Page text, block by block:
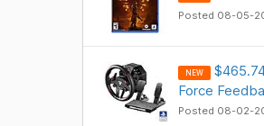
Posted 08-05-
NEW
Force
Posted 08-02-